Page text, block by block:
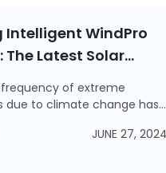
WindPro
The Latest Solar
of extreme
due to climate change has
JUNE 27,